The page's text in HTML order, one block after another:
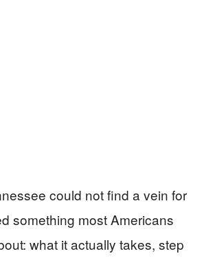
could not find a vein for
something most Americans
what it actually takes, step